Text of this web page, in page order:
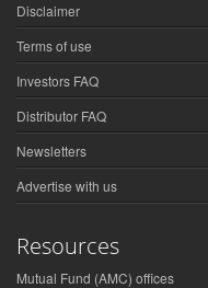
Disclaimer
Terms of use
Investors FAQ
Distributor FAQ
Newsletters
Advertise with us
Resources
Mutual Fund (AMC) offices